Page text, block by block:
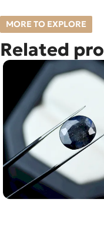
MORE TO EXPLORE
Related